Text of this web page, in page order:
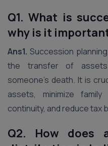
Q1. What is
why is it
Ans1. Succession
the transfer of
someone’s death. It is
assets, minimize
continuity, and reduce tax
Q2.
How does